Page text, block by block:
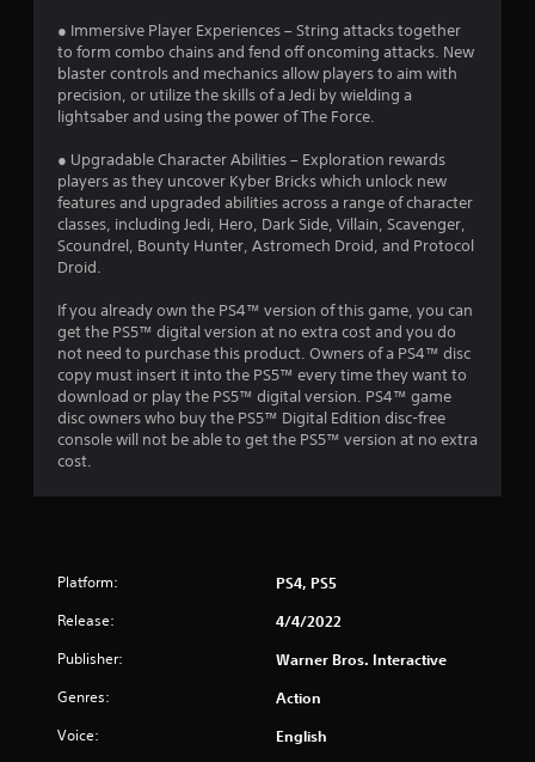
t
a
s
f
o
m
2
4
0
a
● Immersive Player Experiences – String attacks together
to form combo chains and fend off oncoming attacks. New
blaster controls and mechanics allow players to aim with
precision, or utilize the skills of a Jedi by wielding a
lightsaber and using the power of The Force.
● Upgradable Character Abilities – Exploration rewards
players as they uncover Kyber Bricks which unlock new
features and upgraded abilities across a range of character
classes, including Jedi, Hero, Dark Side, Villain, Scavenger,
Scoundrel, Bounty Hunter, Astromech Droid, and Protocol
Droid.
If you already own the PS4™ version of this game, you can
get the PS5™ digital version at no extra cost and you do
not need to purchase this product. Owners of a PS4™ disc
copy must insert it into the PS5™ every time they want to
download or play the PS5™ digital version. PS4™ game
disc owners who buy the PS5™ Digital Edition disc-free
console will not be able to get the PS5™ version at no extra
cost.
Platform: PS4, PS5
Release: 4/4/2022
Publisher: Warner Bros. Interactive
Genres: Action
Voice: English